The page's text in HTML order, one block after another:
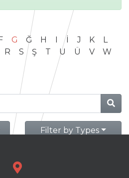
G Ğ H I İ J K
L
R S Ş T U Ü V
W
Filter by Types